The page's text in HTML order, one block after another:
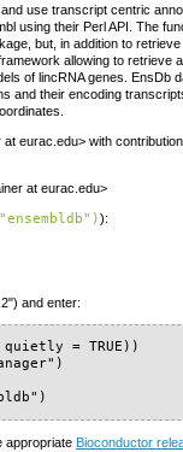
use transcript centric
using their Perl API. The
but, in addition to
allowing to retrieve
of lincRNA genes. EnsDb
and their encoding
eurac.edu> with
at eurac.edu>
):
and enter:
= TRUE))
appropriate Bioconductor